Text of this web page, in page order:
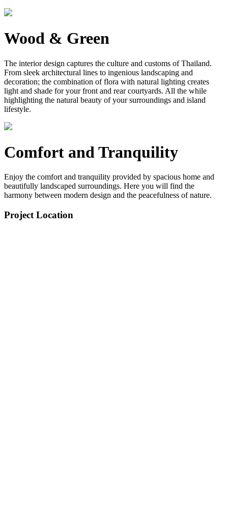
Wood & Green
The interior design captures the culture and customs of Thailand.
From sleek architectural lines to ingenious landscaping and
decoration; the combination of flora with natural lighting creates
light and shade for your front and rear courtyards. All the while
highlighting the natural beauty of your surroundings and island
lifestyle.
Comfort and Tranquility
Enjoy the comfort and tranquility provided by spacious home and
beautifully landscaped surroundings. Here you will find the
harmony between modern design and the peacefulness of nature.
Project Location